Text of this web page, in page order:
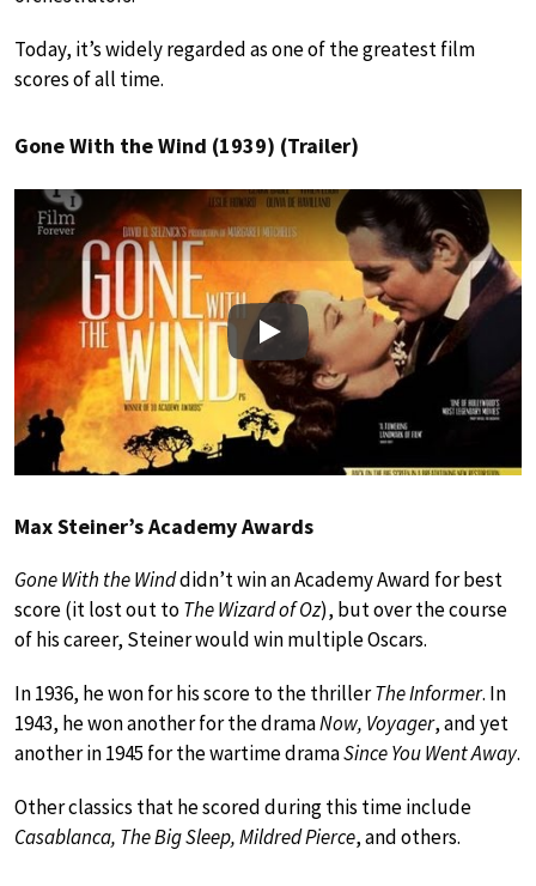
Today, it’s widely regarded as one of the greatest film
scores of all time.
Gone With the Wind (1939) (Trailer)
Play
Max Steiner’s Academy Awards
Gone With the Winddidn’t win an Academy Award for best
score (it lost out toThe Wizard of Oz), but over the course
of his career, Steiner would win multiple Oscars.
In 1936, he won for his score to the thrillerThe Informer. In
1943, he won another for the dramaNow, Voyager, and yet
another in 1945 for the wartime dramaSince You Went Away.
Other classics that he scored during this time include
Casablanca, The Big Sleep, Mildred Pierce, and others.